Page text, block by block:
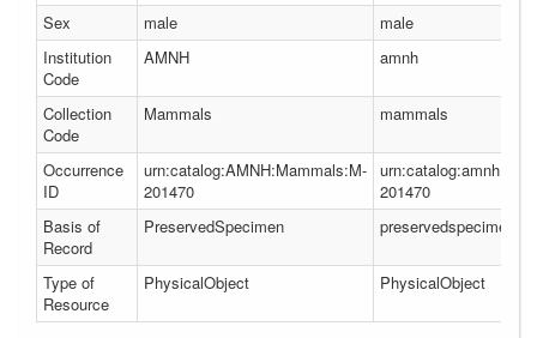
Sex male
male
Institution
Code
AMNH amnh
Collection
Code
Mammals mammals
Occurrence
ID
urn:catalog:AMNH:Mammals:M-
201470
201470
Basis of
Record
PreservedSpecimen preservedspecimen
Type of
Resource
PhysicalObject PhysicalObject